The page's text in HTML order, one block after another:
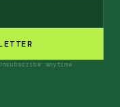
anytime.